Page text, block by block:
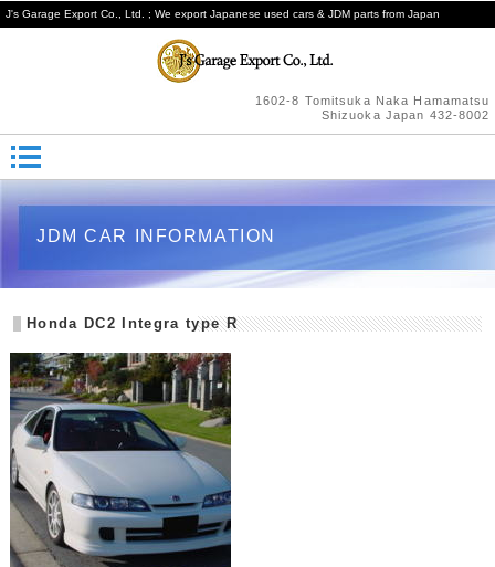
J's Garage Export Co., Ltd. ; We export Japanese used cars & JDM parts from Japan
1602-8 Tomitsuka Naka Hamamatsu
Shizuoka Japan 432-8002
JDM CAR INFORMATION
Honda DC2 Integra type R